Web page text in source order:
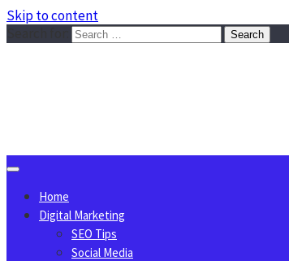
Skip to content
Home
Digital Marketing
SEO Tips
Social Media